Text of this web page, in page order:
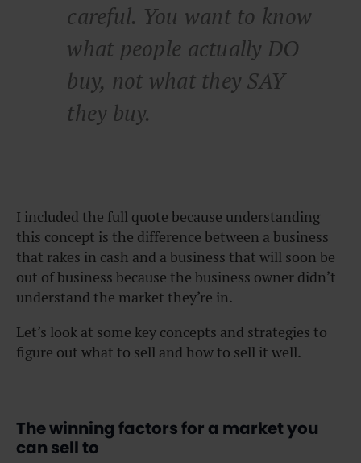
careful. You want to know
what people actually DO
buy, not what they SAY
they buy.
I included the full quote because understanding
this concept is the difference between a business
that rakes in cash and a business that will soon be
out of business because the business owner didn’t
understand the market they’re in.
Let’s look at some key concepts and strategies to
figure out what to sell and how to sell it well.
The winning factors for a market you
can sell to